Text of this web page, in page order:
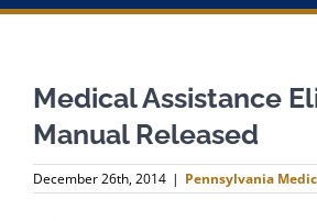
Staff
Why Join?
Medical Assistance
Manual Released
December 26th, 2014 | Pennsylvania